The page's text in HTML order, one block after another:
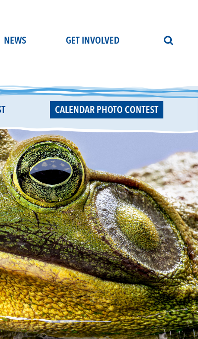
NEWS GET INVOLVED
CALENDAR PHOTO CONTEST